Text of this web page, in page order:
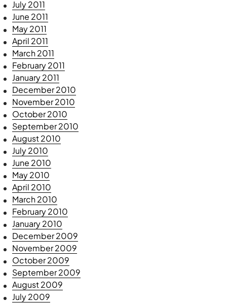
July 2011
June 2011
May 2011
April 2011
March 2011
February 2011
January 2011
December 2010
November 2010
October 2010
September 2010
August 2010
July 2010
June 2010
May 2010
April 2010
March 2010
February 2010
January 2010
December 2009
November 2009
October 2009
September 2009
August 2009
July 2009